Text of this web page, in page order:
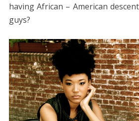
having African – American
guys?